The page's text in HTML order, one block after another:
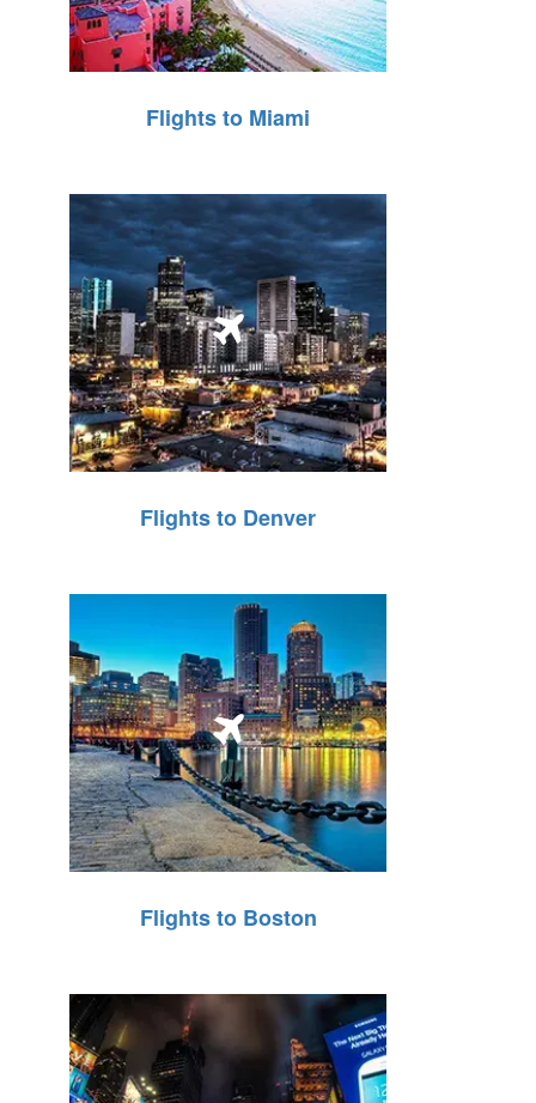
Flights to Miami
Flights to Denver
Flights to Boston